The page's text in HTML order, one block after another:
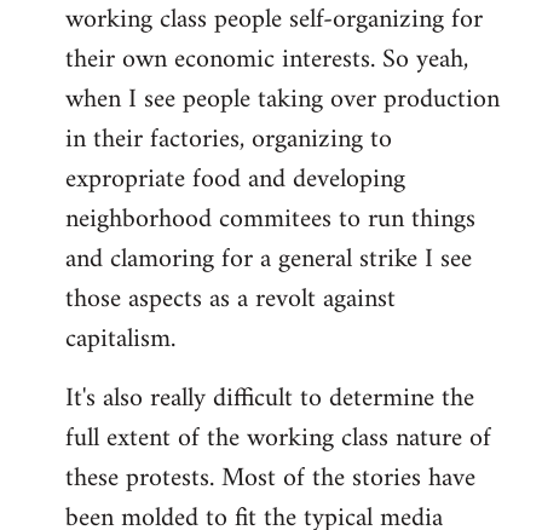
working class people self-organizing for
their own economic interests. So yeah,
when I see people taking over production
in their factories, organizing to
expropriate food and developing
neighborhood commitees to run things
and clamoring for a general strike I see
those aspects as a revolt against
capitalism.
It's also really difficult to determine the
full extent of the working class nature of
these protests. Most of the stories have
been molded to fit the typical media